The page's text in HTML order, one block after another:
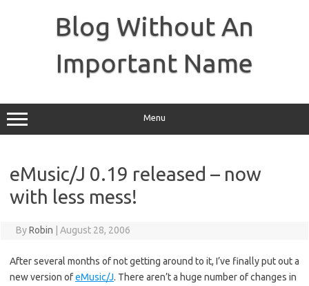
Blog Without An
Important Name
Menu
eMusic/J 0.19 released – now
with less mess!
ByRobin August 28, 2006
After several months of not getting around to it, I’ve finally put out a
new version ofeMusic/J. There aren’t a huge number of changes in